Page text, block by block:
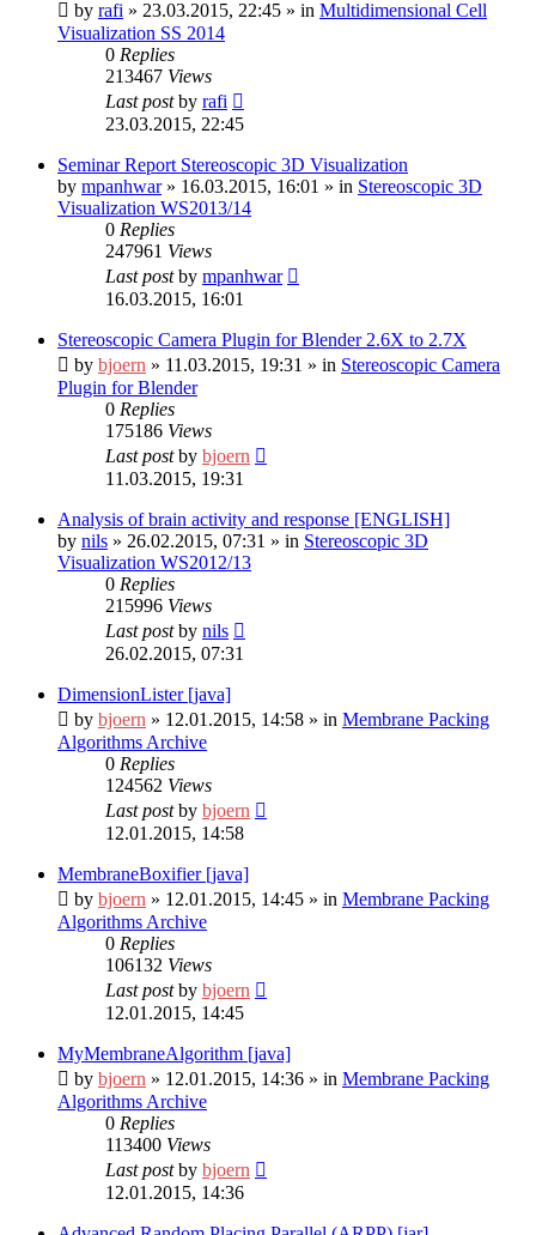
by rafi » 23.03.2015, 22:45 » in Multidimensional Cell
Visualization SS 2014
0 Replies
213467 Views
Last postby rafi
23.03.2015, 22:45
Seminar Report Stereoscopic 3D Visualization
by mpanhwar» 16.03.2015, 16:01 » in Stereoscopic 3D
Visualization WS2013/14
0 Replies
247961 Views
Last postby mpanhwar
16.03.2015, 16:01
Stereoscopic Camera Plugin for Blender 2.6X to 2.7X
by bjoern » 11.03.2015, 19:31 » in Stereoscopic Camera
Plugin for Blender
0 Replies
175186 Views
Last postby bjoern
11.03.2015, 19:31
Analysis of brain activity and response [ENGLISH]
by nils » 26.02.2015, 07:31 » in Stereoscopic 3D
Visualization WS2012/13
0 Replies
215996 Views
Last postby nils
26.02.2015, 07:31
DimensionLister [java]
by bjoern » 12.01.2015, 14:58 » in Membrane Packing
Algorithms Archive
0 Replies
124562 Views
Last postby bjoern
12.01.2015, 14:58
MembraneBoxifier [java]
by bjoern » 12.01.2015, 14:45 » in Membrane Packing
Algorithms Archive
0 Replies
106132 Views
Last postby bjoern
12.01.2015, 14:45
MyMembraneAlgorithm [java]
by bjoern » 12.01.2015, 14:36 » in Membrane Packing
Algorithms Archive
0 Replies
113400 Views
Last postby bjoern
12.01.2015, 14:36